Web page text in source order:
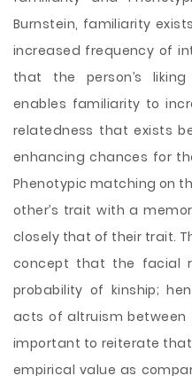
Burnstein, familiarity
increased frequency of
that the person’s
enables familiarity to
relatedness that exists
enhancing chances for
Phenotypic matching on
other’s trait with a
closely that of their trait.
concept that the facial
probability of kinship;
acts of altruism between
important to reiterate
empirical value as